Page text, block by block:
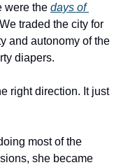
were the days of
traded the city for
and autonomy of the
diapers.
right direction. It just
most of the
she became